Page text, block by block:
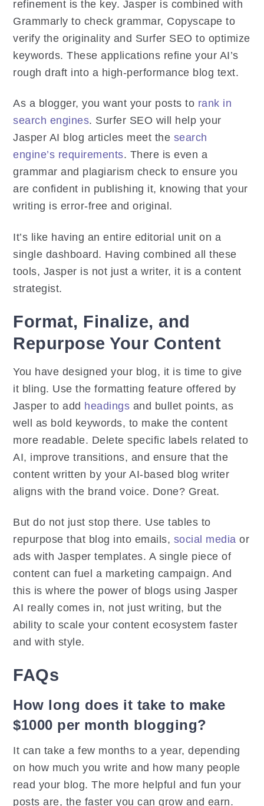
refinement is the key. Jasper is combined with
Grammarly to check grammar, Copyscape to
verify the originality and Surfer SEO to optimize
keywords. These applications refine your AI’s
rough draft into a high-performance blog text.
As a blogger, you want your posts to rank in
search engines. Surfer SEO will help your
Jasper AI blog articles meet the search
engine’s requirements. There is even a
grammar and plagiarism check to ensure you
are confident in publishing it, knowing that your
writing is error-free and original.
It’s like having an entire editorial unit on a
single dashboard. Having combined all these
tools, Jasper is not just a writer, it is a content
strategist.
Format, Finalize, and
Repurpose Your Content
You have designed your blog, it is time to give
it bling. Use the formatting feature offered by
Jasper to add headings and bullet points, as
well as bold keywords, to make the content
more readable. Delete specific labels related to
AI, improve transitions, and ensure that the
content written by your AI-based blog writer
aligns with the brand voice. Done? Great.
But do not just stop there. Use tables to
repurpose that blog into emails, social media or
ads with Jasper templates. A single piece of
content can fuel a marketing campaign. And
this is where the power of blogs using Jasper
AI really comes in, not just writing, but the
ability to scale your content ecosystem faster
and with style.
FAQs
How long does it take to make
$1000 per month blogging?
It can take a few months to a year, depending
on how much you write and how many people
read your blog. The more helpful and fun your
posts are, the faster you can grow and earn.